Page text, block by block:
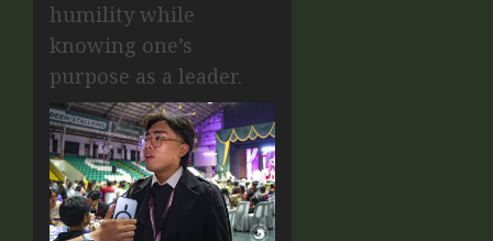
humility while
knowing one’s
purpose as a leader.